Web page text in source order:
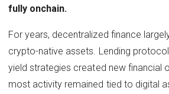
fully onchain.
For years, decentralized finance
crypto-native assets. Lending
yield strategies created new financial
most activity remained tied to digital